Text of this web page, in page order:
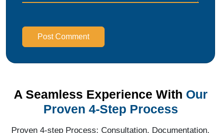
Post Comment
A Seamless Experience With Our
Proven 4-Step Process
Proven 4-step Process: Consultation, Documentation,